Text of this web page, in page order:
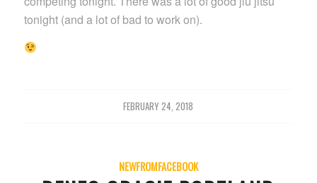
tonight (and a lot of bad to work on).
FEBRUARY 24, 2018
NEWFROMFACEBOOK